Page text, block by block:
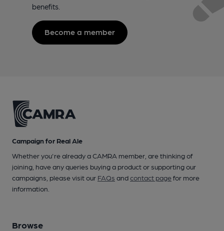
benefits.
Become a member
Campaign for Real Ale
Whether you're already a CAMRA member, are thinking of
joining, have any queries buying a product or supporting our
campaigns, please visit our FAQs andcontact pagefor more
information.
Browse